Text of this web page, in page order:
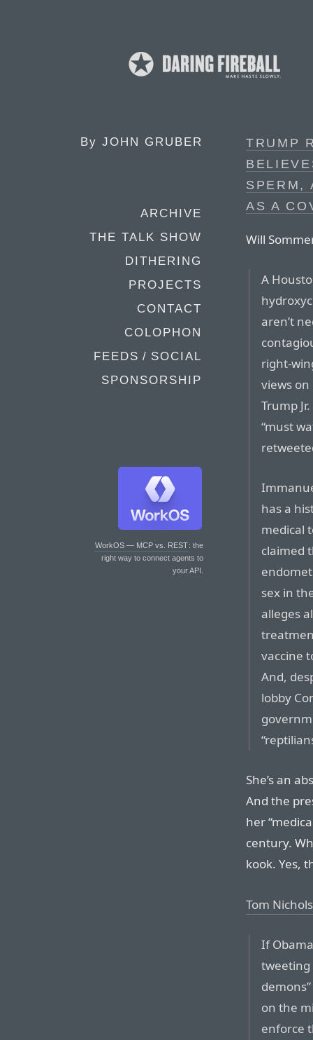
By JOHN GRUBER
ARCHIVE
THE TALK SHOW
DITHERING
PROJECTS
CONTACT
COLOPHON
FEEDS / SOCIAL
SPONSORSHIP
WorkOS — MCP vs. REST: the
right way to connect agents to
your API.
TRUMP
SPERM,
AS A
Will
A
aren’t
right-
views
Trump
“must
has a
medical
claimed
sex in
alleges
vaccine
And,
lobby
She’s an
And the
her
century.
kook. Yes,
Tom Nichols
If
tweeting
on the
enforce